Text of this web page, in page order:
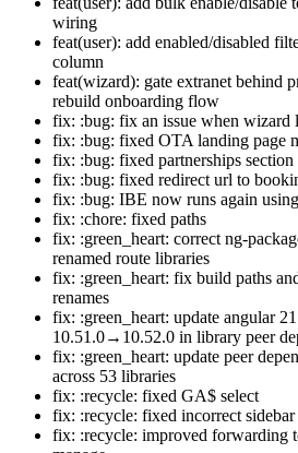
wiring
feat(user): add enabled/disabled
column
feat(wizard): gate extranet behind
rebuild onboarding flow
fix: :bug: fix an issue when wizard
fix: :bug: fixed OTA landing page
fix: :bug: fixed partnerships section
fix: :bug: fixed redirect url to
fix: :bug: IBE now runs again
fix: :chore: fixed paths
fix: :green_heart: correct ng-
renamed route libraries
fix: :green_heart: fix build paths
renames
fix: :green_heart: update angular
10.51.0→10.52.0 in library peer
fix: :green_heart: update peer
across 53 libraries
fix: :recycle: fixed GA$ select
fix: :recycle: fixed incorrect
fix: :recycle: improved forwarding